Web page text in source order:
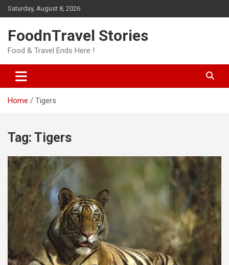
Skip
to
Saturday, August 8, 2026
FoodnTravel Stories
Food & Travel Ends Here !
Home Tigers
Tag: Tigers